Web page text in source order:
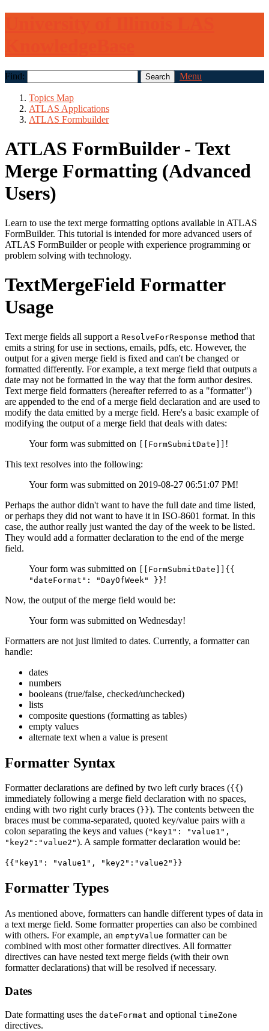
Find: Menu
Topics Map
ATLAS Applications
ATLAS Formbuilder
ATLAS FormBuilder - Text
Merge Formatting (Advanced
Users)
Learn to use the text merge formatting options available in ATLAS
FormBuilder. This tutorial is intended for more advanced users of
ATLAS FormBuilder or people with experience programming or
problem solving with technology.
TextMergeField Formatter
Usage
Text merge fields all support a ResolveForResponse method that
emits a string for use in sections, emails, pdfs, etc. However, the
output for a given merge field is fixed and can't be changed or
formatted differently. For example, a text merge field that outputs a
date may not be formatted in the way that the form author desires.
Text merge field formatters (hereafter referred to as a "formatter")
are appended to the end of a merge field declaration and are used to
modify the data emitted by a merge field. Here's a basic example of
modifying the output of a merge field that deals with dates:
Your form was submitted on [[FormSubmitDate]] !
This text resolves into the following:
Your form was submitted on 2019-08-27 06:51:07 PM!
Perhaps the author didn't want to have the full date and time listed,
or perhaps they did not want to have it in ISO-8601 format. In this
case, the author really just wanted the day of the week to be listed.
They would add a formatter declaration to the end of the merge
field.
Your form was submitted on [[FormSubmitDate]]{{
"dateFormat": "DayOfWeek" }}!
Now, the output of the merge field would be:
Your form was submitted on Wednesday!
Formatters are not just limited to dates. Currently, a formatter can
handle:
dates
numbers
booleans (true/false, checked/unchecked)
lists
composite questions (formatting as tables)
empty values
alternate text when a value is present
Formatter Syntax
Formatter declarations are defined by two left curly braces ({{ )
immediately following a merge field declaration with no spaces,
ending with two right curly braces (}}). The contents between the
braces must be comma-separated, quoted key/value pairs with a
colon separating the keys and values ("key1": "value1",
"key2":"value2"). A sample formatter declaration would be:
{{"key1": "value1", "key2":"value2"}}
Formatter Types
As mentioned above, formatters can handle different types of data in
a text merge field. Some formatter properties can also be combined
with others. For example, an emptyValue formatter can be
combined with most other formatter directives. All formatter
directives can have nested text merge fields (with their own
formatter declarations) that will be resolved if necessary.
Dates
Date formatting uses the dateFormat and optional timeZone
directives.